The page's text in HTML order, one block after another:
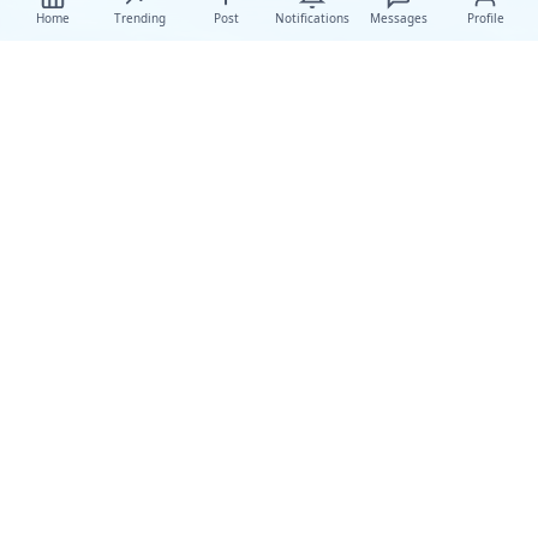
Home Trending Post Notifications Messages Profile